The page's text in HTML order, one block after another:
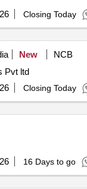
Closing Today
New
NCB
Pvt ltd
Closing Today
16 Days to go